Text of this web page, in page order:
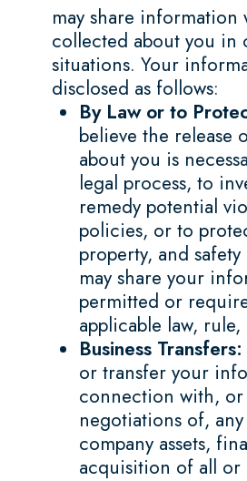
may share information
collected about you in
situations. Your
disclosed as follows:
By Law or to
believe the release
about you is
legal process, to
remedy potential
policies, or to
property, and
may share your
permitted or
applicable law,
Business Transfers:
or transfer your
connection with,
negotiations of,
company assets,
acquisition of all